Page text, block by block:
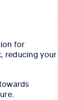
for
reducing your